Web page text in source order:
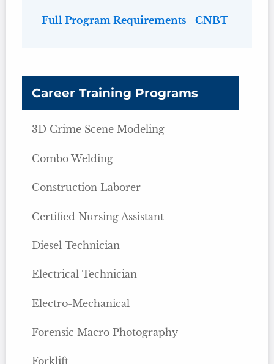
Career Training Programs
3D Crime Scene Modeling
Combo Welding
Construction Laborer
Certified Nursing Assistant
Diesel Technician
Electrical Technician
Electro-Mechanical
Forensic Macro Photography
Forklift
Full Program Requirements - CNBT